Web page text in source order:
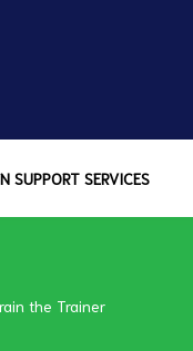
SUPPORT SERVICES
the Trainer